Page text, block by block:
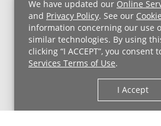
We have updated our Online
and Privacy Policy. See our
information concerning our use
similar technologies. By using
clicking “I ACCEPT”, you consent
Services Terms of Use.
I Accept
Non-Discrimination Notice
For
Price Transparency
Copyright © 2026 University